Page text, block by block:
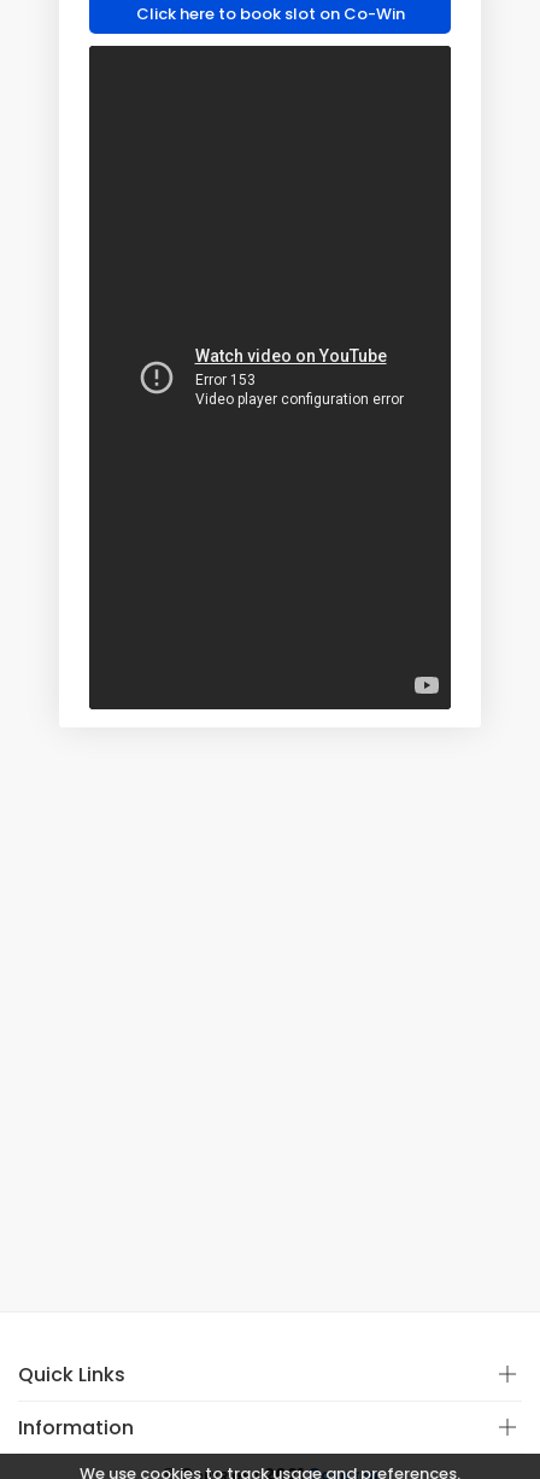
We use cookies to track usage and preferences.
Click here to book slot on Co-Win
Quick Links
Information
© Copyright 2021Covistan